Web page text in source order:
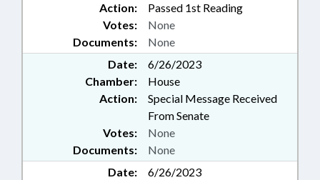
Action:
Passed 1st Reading
Documents: None
Votes: None
Date:
6/26/2023
Chamber:
House
Action:
Special Message Received
From Senate
Documents: None
Votes: None
Date:
6/26/2023